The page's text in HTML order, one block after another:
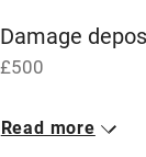
Central heating
Hob
Damage
£500
1 House for 4
Read more